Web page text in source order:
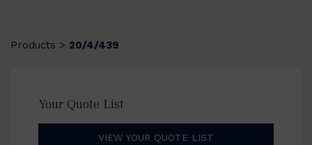
Products > 20/4/439
Your Quote List
VIEW YOUR QUOTE LIST